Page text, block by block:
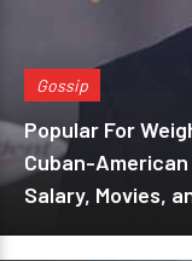
Gossip
Popular For
Cuban-
Salary, Movies,